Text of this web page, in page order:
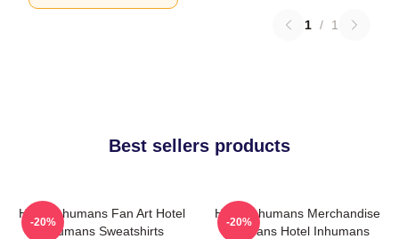
1 / 1
Best sellers products
Hotel Inhumans Fan Art Hotel
Inhumans Sweatshirts
-20%
Hotel Inhumans Merchandise
For Fans Hotel Inhumans
-20%